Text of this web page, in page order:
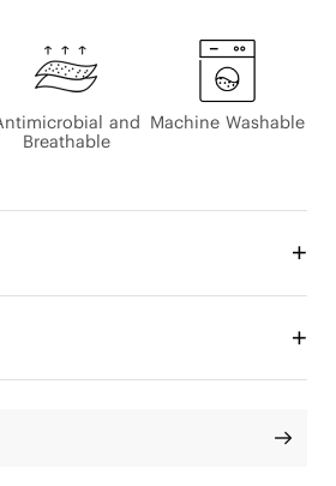
and
Breathable
Machine Washable
wide toe-box, perfect for
have updated it with several